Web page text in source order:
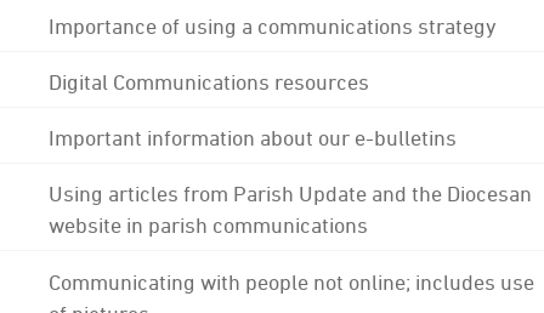
Importance of using a communications strategy
Digital Communications resources
Important information about our e-bulletins
Using articles from Parish Update and the Diocesan
website in parish communications
Communicating with people not online; includes use